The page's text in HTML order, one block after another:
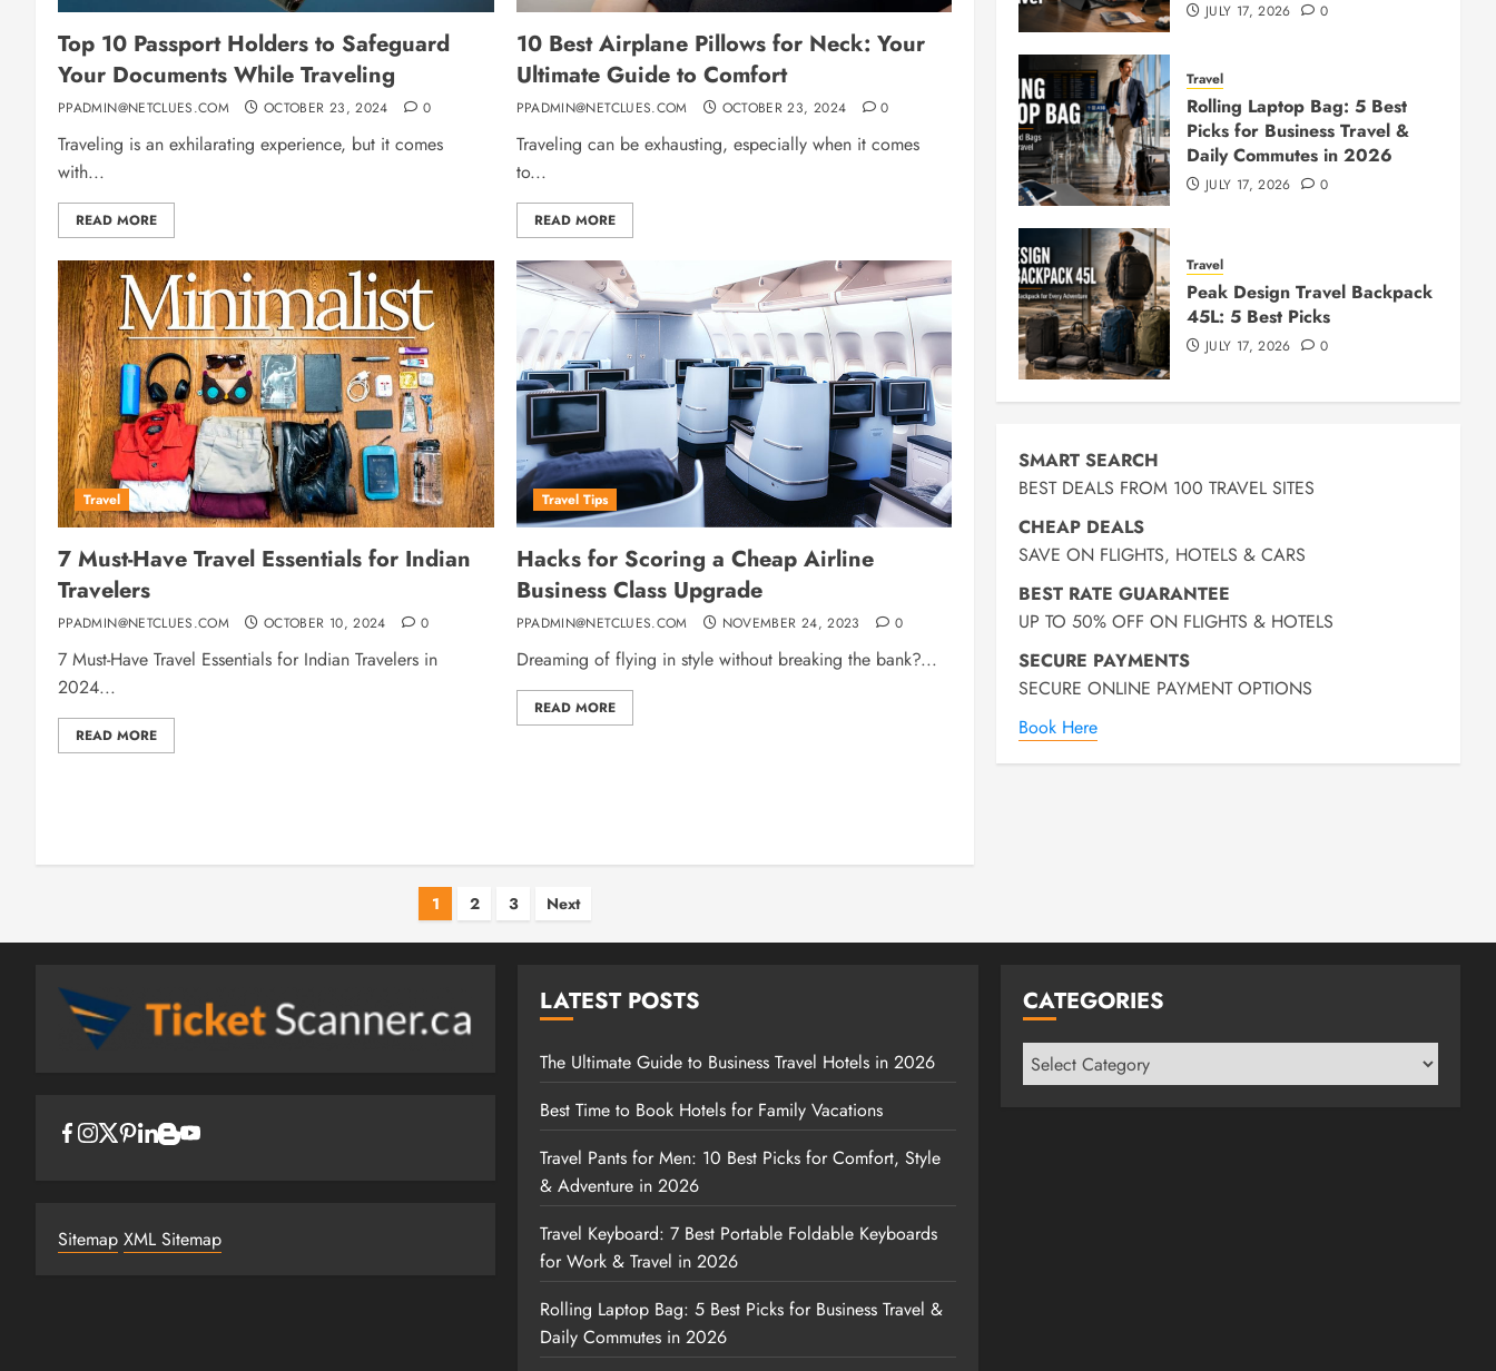
Top 10 Passport Holders to Safeguard
Your Documents While Traveling
PPADMIN@NETCLUES.COM OCTOBER 23, 2024 0
Traveling is an exhilarating experience, but it comes
with...
READ MORE
10 Best Airplane Pillows for Neck: Your
Ultimate Guide to Comfort
PPADMIN@NETCLUES.COM OCTOBER 23, 2024 0
Traveling can be exhausting, especially when it comes
to...
READ MORE
Travel
7 Must-Have Travel Essentials for Indian
Travelers
PPADMIN@NETCLUES.COM OCTOBER 10, 2024 0
7 Must-Have Travel Essentials for Indian Travelers in
2024...
READ MORE
Travel Tips
Hacks for Scoring a Cheap Airline
Business Class Upgrade
PPADMIN@NETCLUES.COM NOVEMBER 24, 2023 0
Dreaming of flying in style without breaking the bank?...
READ MORE
Posts
pagination
1 2 3 Next
JULY 17, 2026 0
Travel
Rolling Laptop Bag: 5 Best
Picks for Business Travel &
Daily Commutes in 2026
JULY 17, 2026 0
Travel
Peak Design Travel Backpack
45L: 5 Best Picks
JULY 17, 2026 0
SMART SEARCH
BEST DEALS FROM 100 TRAVEL SITES
CHEAP DEALS
SAVE ON FLIGHTS, HOTELS & CARS
BEST RATE GUARANTEE
UP TO 50% OFF ON FLIGHTS & HOTELS
SECURE PAYMENTS
SECURE ONLINE PAYMENT OPTIONS
Book Here
Sitemap XML Sitemap
LATEST POSTS
The Ultimate Guide to Business Travel Hotels in 2026
Best Time to Book Hotels for Family Vacations
Travel Pants for Men: 10 Best Picks for Comfort, Style
& Adventure in 2026
Travel Keyboard: 7 Best Portable Foldable Keyboards
for Work & Travel in 2026
Rolling Laptop Bag: 5 Best Picks for Business Travel &
Daily Commutes in 2026
CATEGORIES
Categories